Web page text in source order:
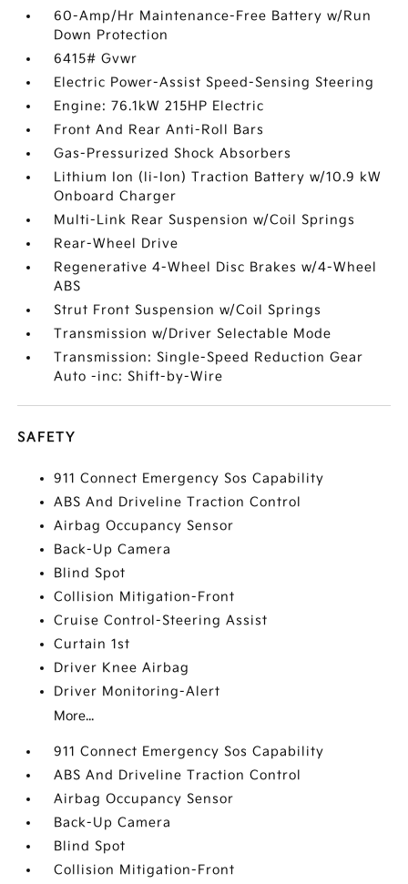
60-Amp/Hr Maintenance-Free Battery w/Run
Down Protection
6415# Gvwr
Electric Power-Assist Speed-Sensing Steering
Engine: 76.1kW 215HP Electric
Front And Rear Anti-Roll Bars
Gas-Pressurized Shock Absorbers
Lithium Ion (li-Ion) Traction Battery w/10.9 kW
Onboard Charger
Multi-Link Rear Suspension w/Coil Springs
Rear-Wheel Drive
Regenerative 4-Wheel Disc Brakes w/4-Wheel
ABS
Strut Front Suspension w/Coil Springs
Transmission w/Driver Selectable Mode
Transmission: Single-Speed Reduction Gear
Auto -inc: Shift-by-Wire
SAFETY
911 Connect Emergency Sos Capability
ABS And Driveline Traction Control
Airbag Occupancy Sensor
Back-Up Camera
Blind Spot
Collision Mitigation-Front
Cruise Control-Steering Assist
Curtain 1st
Driver Knee Airbag
Driver Monitoring-Alert
More...
911 Connect Emergency Sos Capability
ABS And Driveline Traction Control
Airbag Occupancy Sensor
Back-Up Camera
Blind Spot
Collision Mitigation-Front